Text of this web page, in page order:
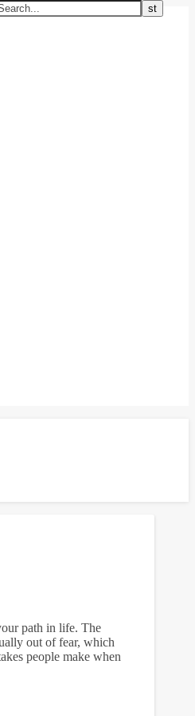
path in life. The
out of fear, which
people make when